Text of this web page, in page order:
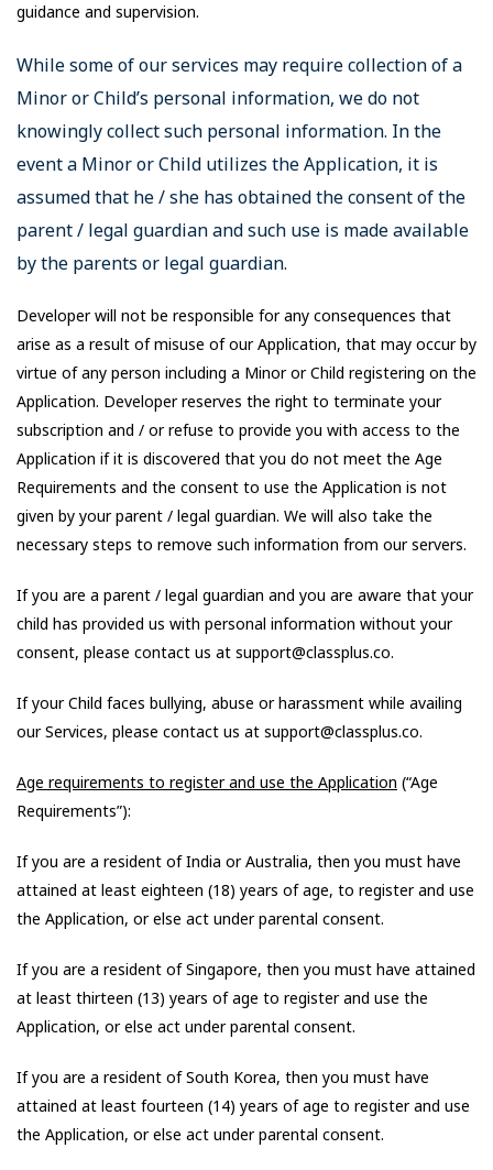
guidance and supervision.
While some of our services may require collection of a
Minor or Child’s personal information, we do not
knowingly collect such personal information. In the
event a Minor or Child utilizes the Application, it is
assumed that he / she has obtained the consent of the
parent / legal guardian and such use is made available
by the parents or legal guardian.
Developer will not be responsible for any consequences that
arise as a result of misuse of our Application, that may occur by
virtue of any person including a Minor or Child registering on the
Application. Developer reserves the right to terminate your
subscription and / or refuse to provide you with access to the
Application if it is discovered that you do not meet the Age
Requirements and the consent to use the Application is not
given by your parent / legal guardian. We will also take the
necessary steps to remove such information from our servers.
If you are a parent / legal guardian and you are aware that your
child has provided us with personal information without your
consent, please contact us at support@classplus.co.
If your Child faces bullying, abuse or harassment while availing
our Services, please contact us at support@classplus.co.
Age requirements to register and use the Application (“Age
Requirements”):
If you are a resident of India or Australia, then you must have
attained at least eighteen (18) years of age, to register and use
the Application, or else act under parental consent.
If you are a resident of Singapore, then you must have attained
at least thirteen (13) years of age to register and use the
Application, or else act under parental consent.
If you are a resident of South Korea, then you must have
attained at least fourteen (14) years of age to register and use
the Application, or else act under parental consent.